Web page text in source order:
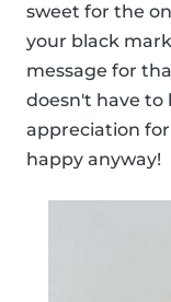
sweet for the
your black
message for
doesn't have to
appreciation
happy anyway!